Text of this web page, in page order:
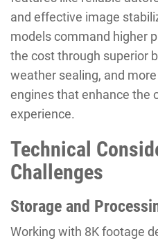
and effective image
models command higher
the cost through superior
weather sealing, and
engines that enhance the
experience.
Technical
Challenges
Storage and
Working with 8K footage